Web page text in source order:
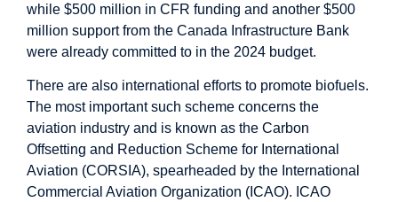
while $500 million in CFR funding and another $500
million support from the Canada Infrastructure Bank
were already committed to in the 2024 budget.
There are also international efforts to promote biofuels.
The most important such scheme concerns the
aviation industry and is known as the Carbon
Offsetting and Reduction Scheme for International
Aviation (CORSIA), spearheaded by the International
Commercial Aviation Organization (ICAO). ICAO